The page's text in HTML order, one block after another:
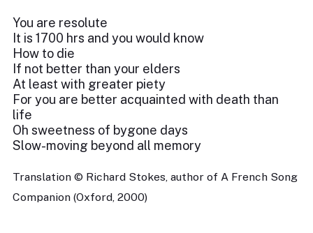
You are resolute
It is 1700 hrs and you would know
How to die
If not better than your elders
At least with greater piety
For you are better acquainted with death than
life
Oh sweetness of bygone days
Slow-moving beyond all memory
Translation © Richard Stokes, author of A French Song
Companion (Oxford, 2000)